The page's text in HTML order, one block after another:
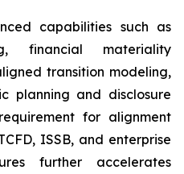
capabilities such as
financial materiality
transition modeling,
planning and disclosure
for alignment
ISSB, and enterprise
further accelerates